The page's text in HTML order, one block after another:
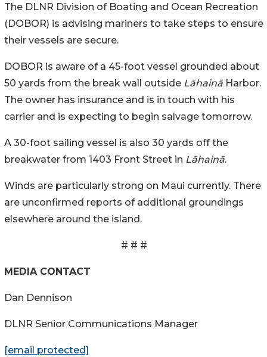
The DLNR Division of Boating and Ocean Recreation
(DOBOR) is advising mariners to take steps to ensure
their vessels are secure.
DOBOR is aware of a 45-foot vessel grounded about
50 yards from the break wall outside Lāhainā Harbor.
The owner has insurance and is in touch with his
carrier and is expecting to begin salvage tomorrow.
A 30-foot sailing vessel is also 30 yards off the
breakwater from 1403 Front Street in Lāhainā.
Winds are particularly strong on Maui currently. There
are unconfirmed reports of additional groundings
elsewhere around the island.
# # #
MEDIA CONTACT
Dan Dennison
DLNR Senior Communications Manager
[email protected]